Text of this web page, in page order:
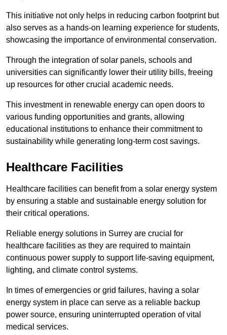
This initiative not only helps in reducing carbon footprint but
also serves as a hands-on learning experience for students,
showcasing the importance of environmental conservation.
Through the integration of solar panels, schools and
universities can significantly lower their utility bills, freeing
up resources for other crucial academic needs.
This investment in renewable energy can open doors to
various funding opportunities and grants, allowing
educational institutions to enhance their commitment to
sustainability while generating long-term cost savings.
Healthcare Facilities
Healthcare facilities can benefit from a solar energy system
by ensuring a stable and sustainable energy solution for
their critical operations.
Reliable energy solutions in Surrey are crucial for
healthcare facilities as they are required to maintain
continuous power supply to support life-saving equipment,
lighting, and climate control systems.
In times of emergencies or grid failures, having a solar
energy system in place can serve as a reliable backup
power source, ensuring uninterrupted operation of vital
medical services.